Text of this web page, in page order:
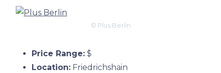
© Plus Berlin
Price Range: $
Location: Friedrichshain